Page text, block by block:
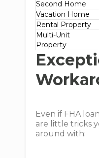
Second Home
Vacation Home
Rental Property
Multi-Unit
Property
Even if FHA
are little tricks
around with: